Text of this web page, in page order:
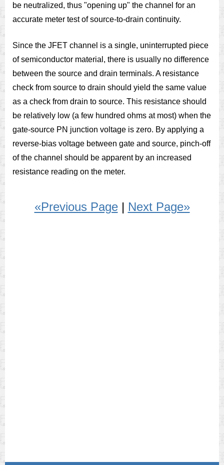
be neutralized, thus "opening up" the channel for an
accurate meter test of source-to-drain continuity.
Since the JFET channel is a single, uninterrupted piece
of semiconductor material, there is usually no difference
between the source and drain terminals. A resistance
check from source to drain should yield the same value
as a check from drain to source. This resistance should
be relatively low (a few hundred ohms at most) when the
gate-source PN junction voltage is zero. By applying a
reverse-bias voltage between gate and source, pinch-off
of the channel should be apparent by an increased
resistance reading on the meter.
«Previous Page| Next Page»